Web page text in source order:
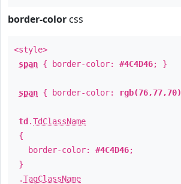
border-color css
<style>
span { border-color: #4C4D46; }
span { border-color: rgb(76,77,70)
td .TdClassName
{
border-color: #4C4D46;
}
.TagClassName